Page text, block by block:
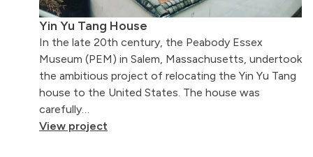
Yin Yu Tang House
In the late 20th century, the Peabody Essex
Museum (PEM) in Salem, Massachusetts, undertook
the ambitious project of relocating the Yin Yu Tang
house to the United States. The house was
carefully…
View project